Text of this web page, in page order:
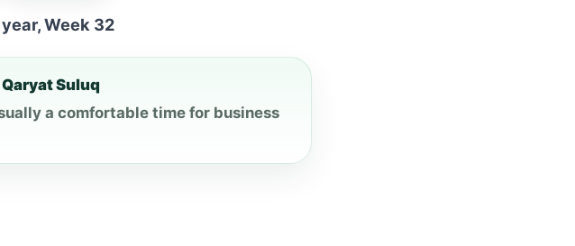
Week 32
Suluq
a comfortable time for business